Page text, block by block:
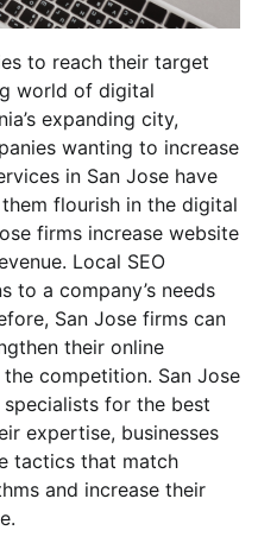
to reach their target
world of digital
expanding city,
wanting to increase
in San Jose have
flourish in the digital
firms increase website
Local SEO
to a company’s needs
San Jose firms can
their online
competition. San Jose
for the best
expertise, businesses
tactics that match
and increase their